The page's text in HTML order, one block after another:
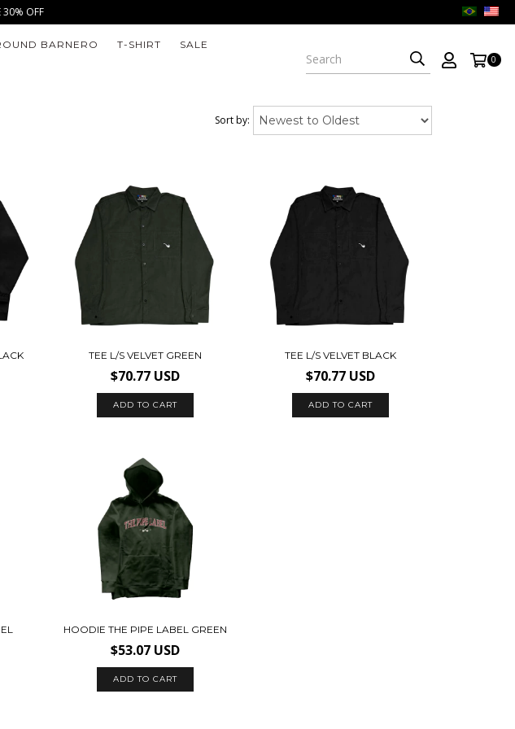
30% OFF
BARNERO T-SHIRT SALE
0
Sort by:
TEE L/S VELVET GREEN
$70.77 USD
ADD TO CART
TEE L/S VELVET BLACK
$70.77 USD
ADD TO CART
HOODIE THE PIPE LABEL GREEN
$53.07 USD
ADD TO CART